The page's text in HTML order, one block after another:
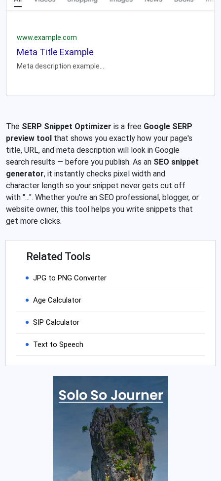
www.example.com
Meta Title Example
Meta description example...
The SERP Snippet Optimizer is a free Google SERP
preview tool that shows you exactly how your page's
title, URL, and meta description will look in Google
search results — before you publish. As an SEO snippet
generator, it instantly checks pixel width and
character length so your snippet never gets cut off
with "...". Whether you're an SEO professional, blogger, or
website owner, this tool helps you write snippets that
get more clicks.
Related Tools
JPG to PNG Converter
Age Calculator
SIP Calculator
Text to Speech